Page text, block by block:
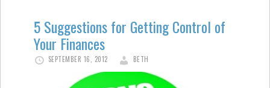
5 Suggestions for Getting Control of
Your Finances
SEPTEMBER 16, 2012 BETH